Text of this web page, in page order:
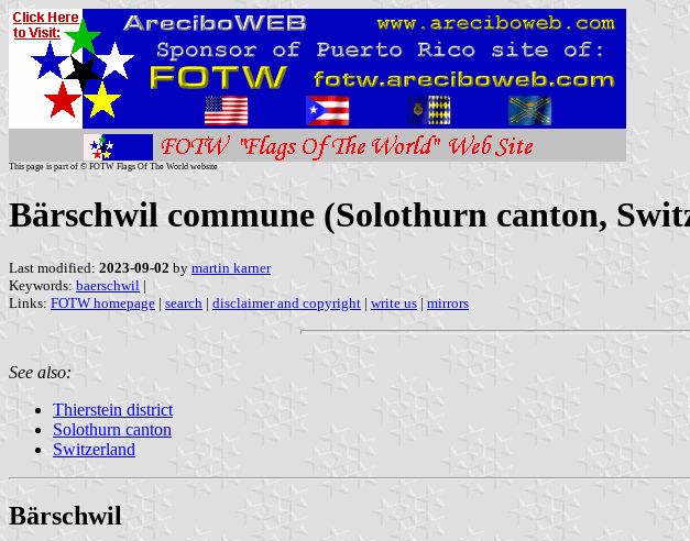
This page is part of © FOTW Flags Of The World website
Bärschwil commune (Solothurn canton,
Last modified: 2023-09-02 by martin karner
Keywords: baerschwil |
Links: FOTW homepage | search | disclaimer and copyright | write us | mirrors
See also:
Thierstein district
Solothurn canton
Switzerland
Bärschwil